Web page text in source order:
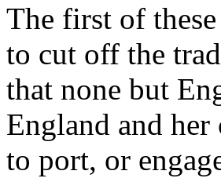
The first of
to cut off the
that none but
England and
to port, or